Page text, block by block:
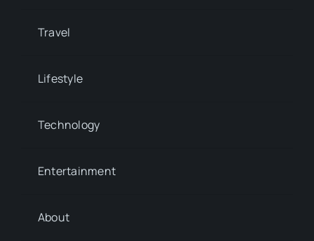
Travel
Lifestyle
Technology
Entertainment
About